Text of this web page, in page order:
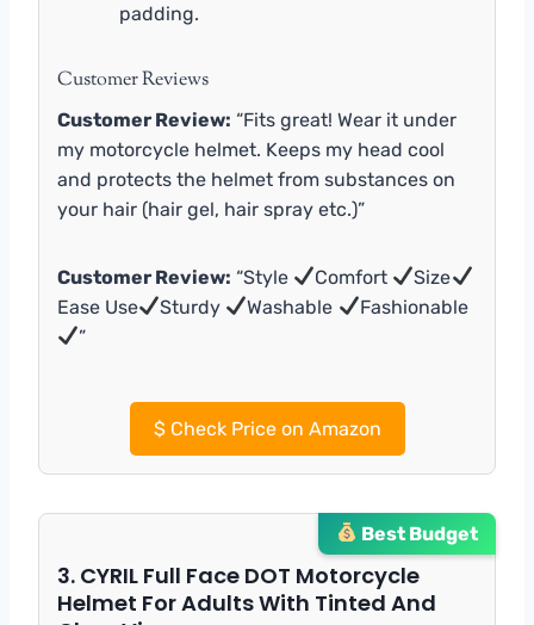
padding.
Customer Reviews
Customer Review: “Fits great! Wear it under
my motorcycle helmet. Keeps my head cool
and protects the helmet from substances on
your hair (hair gel, hair spray etc.)”
Customer Review: “Style Comfort
Size
Ease Use
Sturdy Washable
Fashionable
”
$Check Price on Amazon
Best Budget
3. CYRIL Full Face DOT Motorcycle
Helmet For Adults With Tinted And